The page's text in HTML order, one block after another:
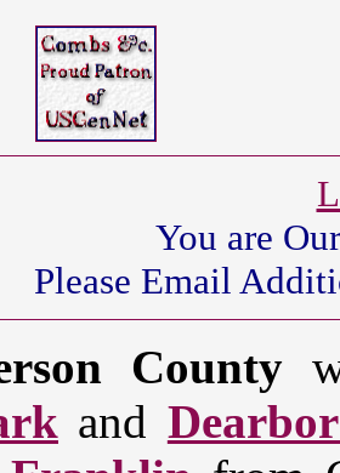
You are
Please Email
County
and